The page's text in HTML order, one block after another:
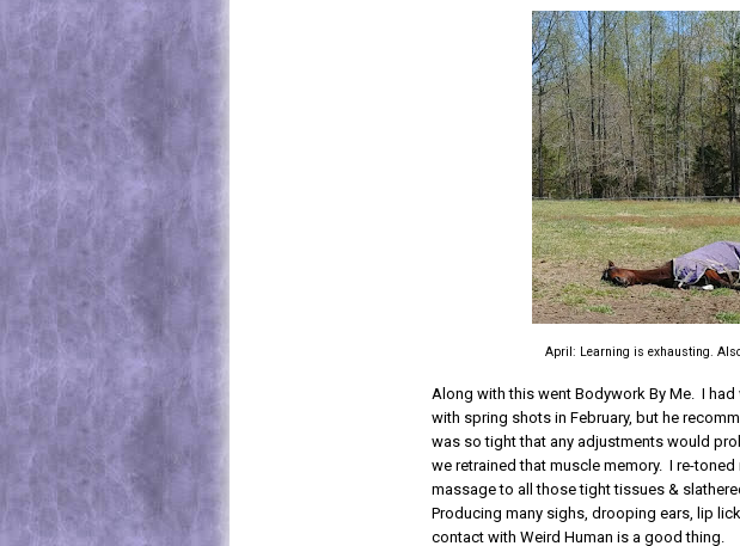
April: Learning is exhausting.
Along with this went Bodywork By Me. I
with spring shots in February, but he
was so tight that any adjustments would
we retrained that muscle memory. I re-
massage to all those tight tissues &
Producing many sighs, drooping ears, lip
contact with Weird Human is a good thing.